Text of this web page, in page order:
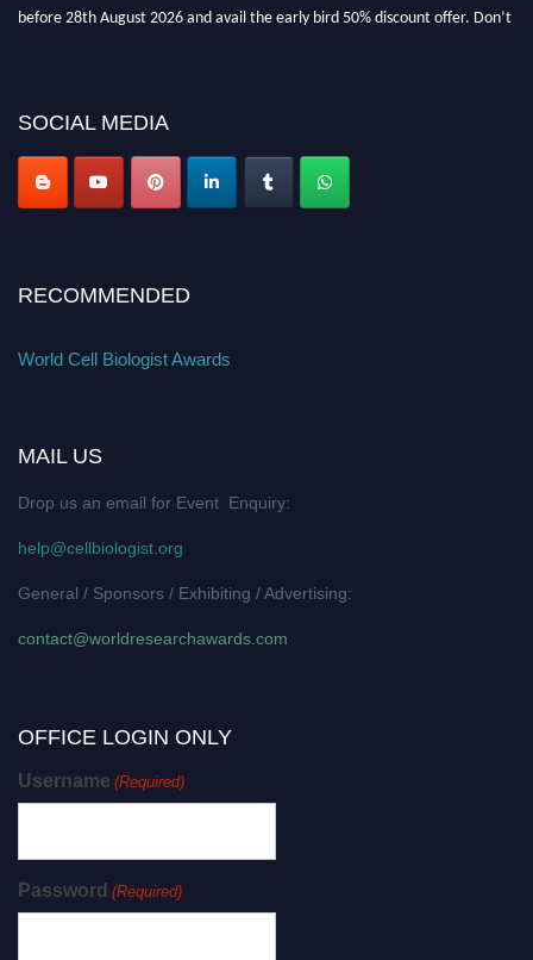
before 28th August 2026 and avail the early bird 50% discount offer. Don’t
SOCIAL MEDIA
RECOMMENDED
World Cell Biologist Awards
MAIL US
Drop us an email for Event Enquiry:
help@cellbiologist.org
General / Sponsors / Exhibiting / Advertising:
contact@worldresearchawards.com
OFFICE LOGIN ONLY
Username (Required)
Password (Required)